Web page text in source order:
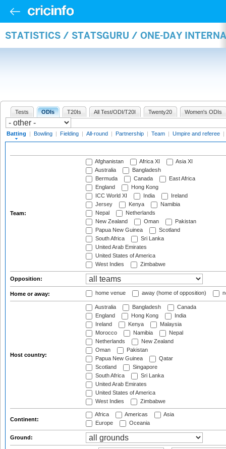
STATISTICS / STATSGURU / ONE-DAY
Tests ODIs T20Is All Test/ODI/T20I Twenty20 Women's ODIs
Batting | Bowling | Fielding | All-round | Partnership | Team | Umpire and referee |
Team:
Afghanistan Africa XI
Asia XI
Australia
Bangladesh
Bermuda
Canada
East Africa
England
Hong Kong
ICC World XI
India
Ireland
Jersey
Kenya
Namibia
Nepal
Netherlands
New Zealand
Oman
Pakistan
Papua New Guinea
Scotland
South Africa
Sri Lanka
United Arab Emirates
United States of America
West Indies
Zimbabwe
Opposition:
Home or away: home venue away (home of opposition)
Host country:
Australia Bangladesh
Canada
England
Hong Kong
India
Ireland
Kenya
Malaysia
Morocco
Namibia
Nepal
Netherlands
New Zealand
Oman
Pakistan
Papua New Guinea
Qatar
Scotland
Singapore
South Africa
Sri Lanka
United Arab Emirates
United States of America
West Indies
Zimbabwe
Continent:
Africa Americas
Asia
Europe
Oceania
Ground: